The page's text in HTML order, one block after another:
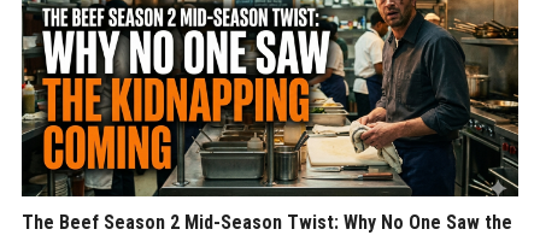
The Beef Season 2 Mid-Season Twist: Why No One Saw the